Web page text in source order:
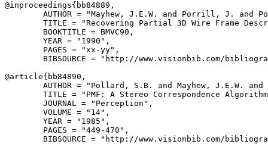
@inproceedings{ bb84889 ,
AUTHOR = "Mayhew, J.E.W. and Porrill, J. and
TITLE = "Recovering Partial 3D Wire Frame
        BOOKTITLE = BMVC90,
        YEAR = "1990",
        PAGES = "xx-yy",
BIBSOURCE = "http://www.visionbib.com/
@article{ bb84890 ,
AUTHOR = "Pollard, S.B. and Mayhew, J.E.W. and
TITLE = "PMF: A Stereo Correspondence
        JOURNAL = "Perception",
        VOLUME = "14",
        YEAR = "1985",
        PAGES = "449-470",
BIBSOURCE = "http://www.visionbib.com/